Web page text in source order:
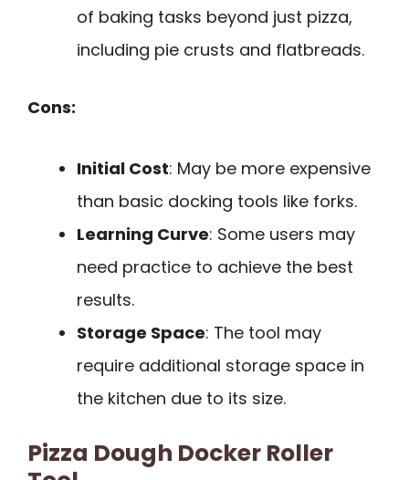
of baking tasks beyond just pizza,
including pie crusts and flatbreads.
Cons:
Initial Cost: May be more expensive
than basic docking tools like forks.
Learning Curve: Some users may
need practice to achieve the best
results.
Storage Space: The tool may
require additional storage space in
the kitchen due to its size.
Pizza Dough Docker Roller